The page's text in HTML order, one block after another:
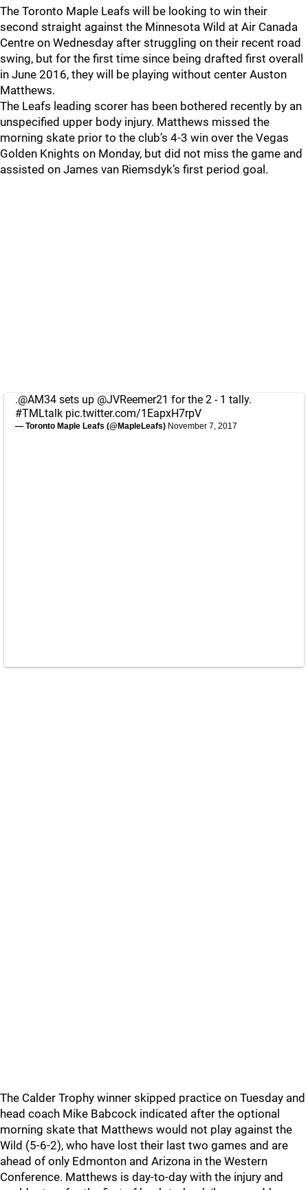
The Toronto Maple Leafs will be looking to win their
second straight against the Minnesota Wild at Air Canada
Centre on Wednesday after struggling on their recent road
swing, but for the first time since being drafted first overall
in June 2016, they will be playing without center Auston
Matthews.
The Leafs leading scorer has been bothered recently by an
unspecified upper body injury. Matthews missed the
morning skate prior to the club’s 4-3 win over the Vegas
Golden Knights on Monday, but did not miss the game and
assisted on James van Riemsdyk’s first period goal.
.@AM34 sets up @JVReemer21 for the 2 - 1 tally.
#TMLtalk pic.twitter.com/1EapxH7rpV
— Toronto Maple Leafs (@MapleLeafs) November 7, 2017
The Calder Trophy winner skipped practice on Tuesday and
head coach Mike Babcock indicated after the optional
morning skate that Matthews would not play against the
Wild (5-6-2), who have lost their last two games and are
ahead of only Edmonton and Arizona in the Western
Conference. Matthews is day-to-day with the injury and